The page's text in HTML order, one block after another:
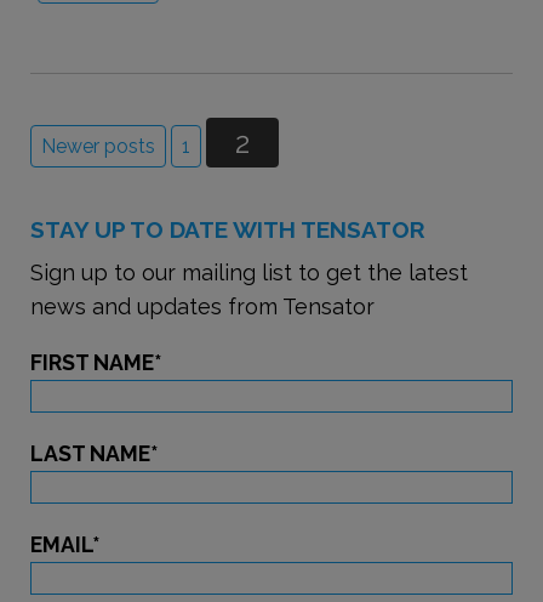
Newer posts 1 2
STAY UP TO DATE WITH TENSATOR
Sign up to our mailing list to get the latest
news and updates from Tensator
FIRST NAME*
LAST NAME*
EMAIL*